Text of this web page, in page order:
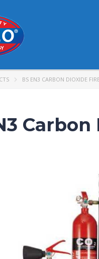
BS EN3 CARBON DIOXIDE